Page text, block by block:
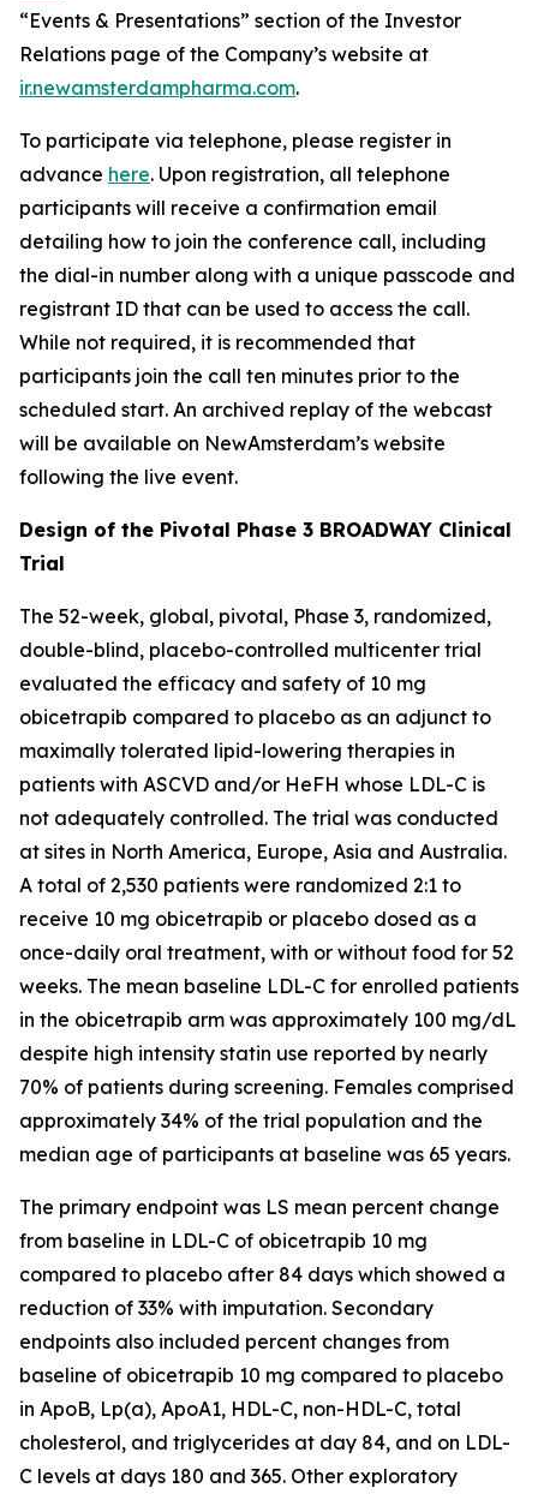
“Events & Presentations” section of the Investor
Relations page of the Company’s website at
ir.newamsterdampharma.com.
To participate via telephone, please register in
advance here. Upon registration, all telephone
participants will receive a confirmation email
detailing how to join the conference call, including
the dial-in number along with a unique passcode and
registrant ID that can be used to access the call.
While not required, it is recommended that
participants join the call ten minutes prior to the
scheduled start. An archived replay of the webcast
will be available on NewAmsterdam’s website
following the live event.
Design of the Pivotal Phase 3 BROADWAY Clinical
Trial
The 52-week, global, pivotal, Phase 3, randomized,
double-blind, placebo-controlled multicenter trial
evaluated the efficacy and safety of 10 mg
obicetrapib compared to placebo as an adjunct to
maximally tolerated lipid-lowering therapies in
patients with ASCVD and/or HeFH whose LDL-C is
not adequately controlled. The trial was conducted
at sites in North America, Europe, Asia and Australia.
A total of 2,530 patients were randomized 2:1 to
receive 10 mg obicetrapib or placebo dosed as a
once-daily oral treatment, with or without food for 52
weeks. The mean baseline LDL-C for enrolled patients
in the obicetrapib arm was approximately 100 mg/dL
despite high intensity statin use reported by nearly
70% of patients during screening. Females comprised
approximately 34% of the trial population and the
median age of participants at baseline was 65 years.
The primary endpoint was LS mean percent change
from baseline in LDL-C of obicetrapib 10 mg
compared to placebo after 84 days which showed a
reduction of 33% with imputation. Secondary
endpoints also included percent changes from
baseline of obicetrapib 10 mg compared to placebo
in ApoB, Lp(a), ApoA1, HDL-C, non-HDL-C, total
cholesterol, and triglycerides at day 84, and on LDL-
C levels at days 180 and 365. Other exploratory